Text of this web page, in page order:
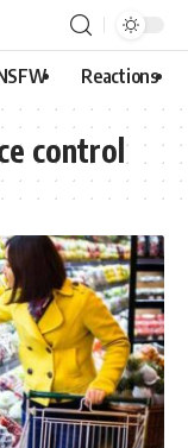
Reactions
control